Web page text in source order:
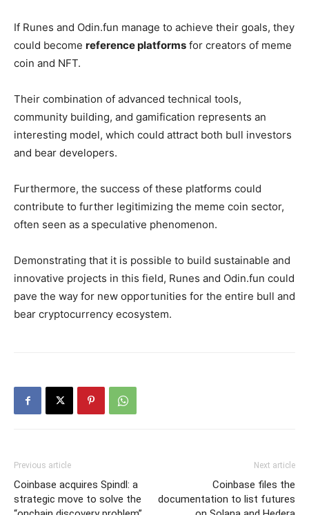
If Runes and Odin.fun manage to achieve their goals, they
could become reference platforms for creators of meme
coin and NFT.
Their combination of advanced technical tools,
community building, and gamification represents an
interesting model, which could attract both bull investors
and bear developers.
Furthermore, the success of these platforms could
contribute to further legitimizing the meme coin sector,
often seen as a speculative phenomenon.
Demonstrating that it is possible to build sustainable and
innovative projects in this field, Runes and Odin.fun could
pave the way for new opportunities for the entire bull and
bear cryptocurrency ecosystem.
Previous article
Coinbase acquires Spindl: a
strategic move to solve the
Next article
Coinbase files the
documentation to list futures